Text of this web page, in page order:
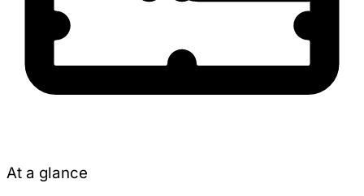
At a glance